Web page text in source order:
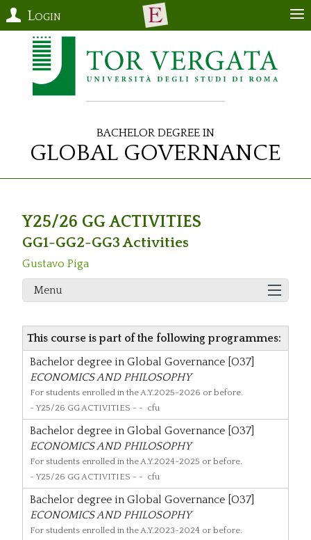
Login
Bachelor Degree in
Global Governance
Y25/26 GG ACTIVITIES
GG1-GG2-GG3 Activities
Gustavo Piga
Menu
This course is part of the following programmes:
Bachelor degree in Global Governance [O37]
ECONOMICS AND PHILOSOPHY
For students enrolled in the A.Y.2025-2026 or before.
- Y25/26 GG ACTIVITIES - - cfu
Bachelor degree in Global Governance [O37]
ECONOMICS AND PHILOSOPHY
For students enrolled in the A.Y.2024-2025 or before.
- Y25/26 GG ACTIVITIES - - cfu
Bachelor degree in Global Governance [O37]
ECONOMICS AND PHILOSOPHY
For students enrolled in the A.Y.2023-2024 or before.